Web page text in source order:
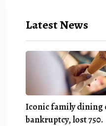
Latest News
Iconic family dining
bankruptcy, lost 750.